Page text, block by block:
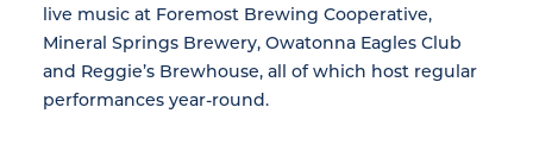
live music at Foremost Brewing Cooperative,
Mineral Springs Brewery, Owatonna Eagles Club
and Reggie’s Brewhouse, all of which host regular
performances year-round.